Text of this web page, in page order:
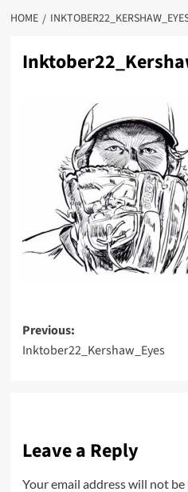
HOME
Post
navigation
Previous:
Inktober22_Kershaw_Eyes
Leave a Reply
Your email address will not